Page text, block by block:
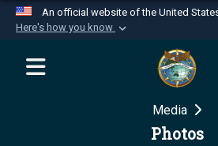
An official website of the United
Here's how you know
Official websites use
website belongs to an
Department of Defense
Media
Photos